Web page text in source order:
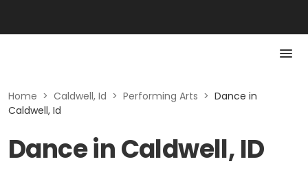
Home > Caldwell, Id > Performing Arts > Dance in
Caldwell, Id
Dance in Caldwell, ID